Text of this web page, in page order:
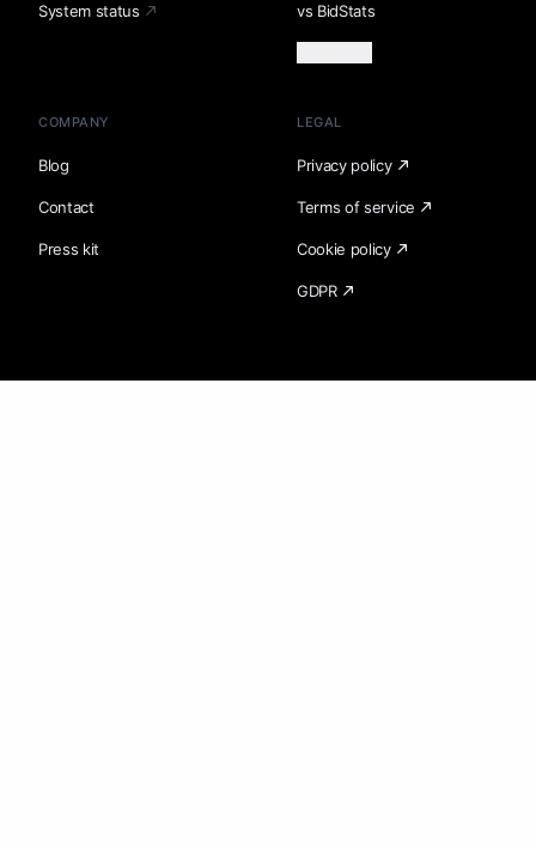
System status vs BidStats
COMPANY
Blog
Contact
Press kit
LEGAL
Privacy policy
Terms of service
Cookie policy
GDPR